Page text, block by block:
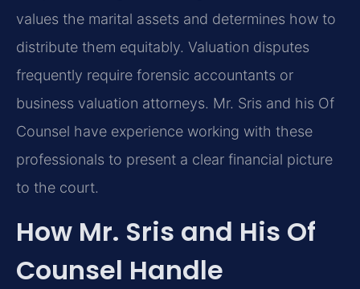
values the marital assets and determines how to
distribute them equitably. Valuation disputes
frequently require forensic accountants or
business valuation attorneys. Mr. Sris and his Of
Counsel have experience working with these
professionals to present a clear financial picture
to the court.
How Mr. Sris and His Of
Counsel Handle